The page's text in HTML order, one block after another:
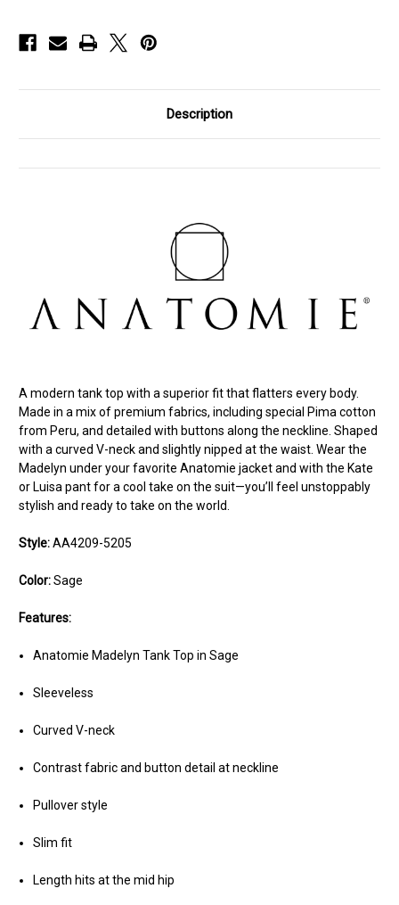
Description
A modern tank top with a superior fit that flatters every body.
Made in a mix of premium fabrics, including special Pima cotton
from Peru, and detailed with buttons along the neckline. Shaped
with a curved V-neck and slightly nipped at the waist. Wear the
Madelyn under your favorite Anatomie jacket and with the Kate
or Luisa pant for a cool take on the suit—you’ll feel unstoppably
stylish and ready to take on the world.
Style:AA4209-5205
Color:Sage
Features:
Anatomie Madelyn Tank Top in Sage
Sleeveless
Curved V-neck
Contrast fabric and button detail at neckline
Pullover style
Slim fit
Length hits at the mid hip